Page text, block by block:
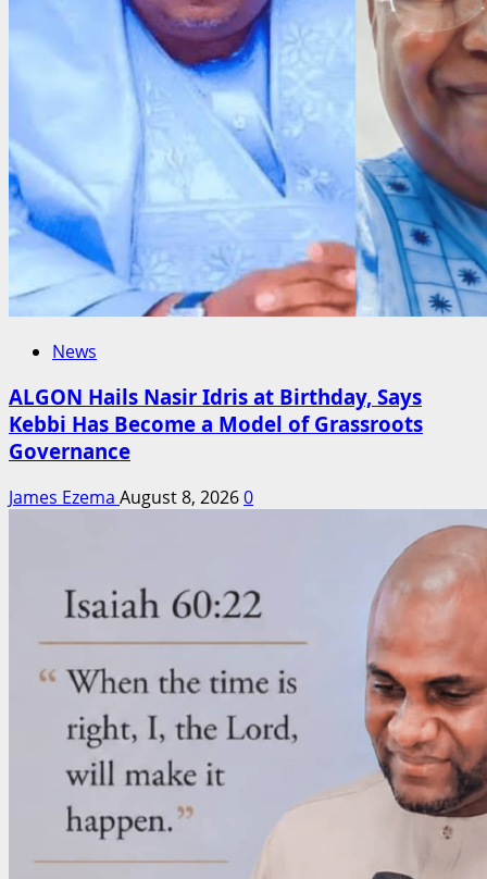
News
ALGON Hails Nasir Idris at Birthday, Says
Kebbi Has Become a Model of Grassroots
Governance
James Ezema August 8, 20260